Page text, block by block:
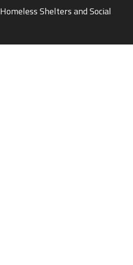
Homeless Shelters and Social